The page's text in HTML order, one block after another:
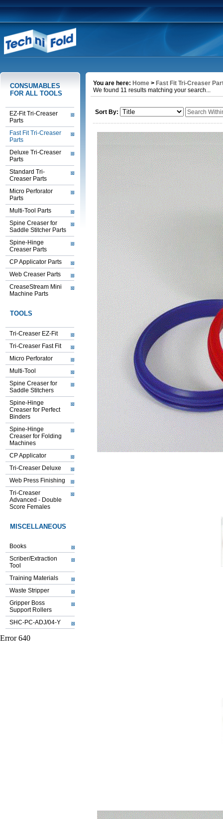
CONSUMABLES
FOR ALL TOOLS
EZ-Fit Tri-Creaser
Parts
Fast Fit Tri-Creaser
Parts
Deluxe Tri-Creaser
Parts
Standard Tri-
Creaser Parts
Micro Perforator
Parts
Multi-Tool Parts
Spine Creaser for
Saddle Stitcher Parts
Spine-Hinge
Creaser Parts
CP Applicator Parts
Web Creaser Parts
CreaseStream Mini
Machine Parts
TOOLS
Tri-Creaser EZ-Fit
Tri-Creaser Fast Fit
Micro Perforator
Multi-Tool
Spine Creaser for
Saddle Stitchers
Spine-Hinge
Creaser for Perfect
Binders
Spine-Hinge
Creaser for Folding
Machines
CP Applicator
Tri-Creaser Deluxe
Web Press Finishing
Tri-Creaser
Advanced - Double
Score Females
MISCELLANEOUS
Books
Scriber/Extraction
Tool
Training Materials
Waste Stripper
Gripper Boss
Support Rollers
SHC-PC-ADJ/04-Y
You are here: Home > Fast Fit Tri-Creaser
We found 11 results matching your search...
Sort By: